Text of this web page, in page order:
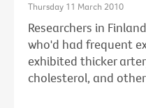
Thursday 11 March 2010
Researchers in
who'd had frequent
exhibited thicker
cholesterol, and